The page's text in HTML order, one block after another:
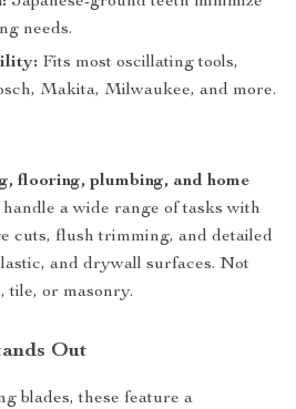
needs.
Fits most oscillating tools,
Makita, Milwaukee, and more.
flooring, plumbing, and home
handle a wide range of tasks with
cuts, flush trimming, and detailed
and drywall surfaces. Not
tile, or masonry.
Out
blades, these feature a